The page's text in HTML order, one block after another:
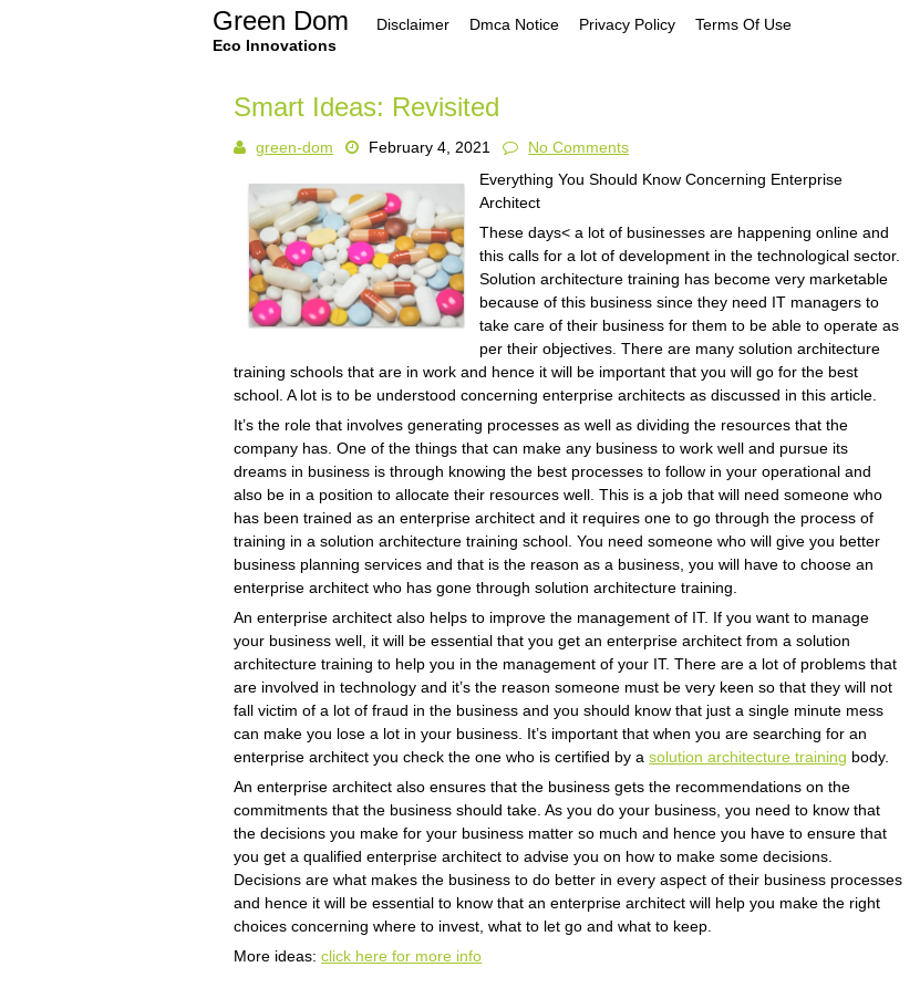
Green Dom
Eco Innovations
Disclaimer Dmca Notice Privacy Policy Terms Of Use
Smart Ideas: Revisited
green-dom February 4, 2021
No Comments
Everything You Should Know Concerning Enterprise
Architect
These days< a lot of businesses are happening online and
this calls for a lot of development in the technological sector.
Solution architecture training has become very marketable
because of this business since they need IT managers to
take care of their business for them to be able to operate as
per their objectives. There are many solution architecture
training schools that are in work and hence it will be important that you will go for the best
school. A lot is to be understood concerning enterprise architects as discussed in this article.
It’s the role that involves generating processes as well as dividing the resources that the
company has. One of the things that can make any business to work well and pursue its
dreams in business is through knowing the best processes to follow in your operational and
also be in a position to allocate their resources well. This is a job that will need someone who
has been trained as an enterprise architect and it requires one to go through the process of
training in a solution architecture training school. You need someone who will give you better
business planning services and that is the reason as a business, you will have to choose an
enterprise architect who has gone through solution architecture training.
An enterprise architect also helps to improve the management of IT. If you want to manage
your business well, it will be essential that you get an enterprise architect from a solution
architecture training to help you in the management of your IT. There are a lot of problems that
are involved in technology and it’s the reason someone must be very keen so that they will not
fall victim of a lot of fraud in the business and you should know that just a single minute mess
can make you lose a lot in your business. It’s important that when you are searching for an
enterprise architect you check the one who is certified by asolution architecture training body.
An enterprise architect also ensures that the business gets the recommendations on the
commitments that the business should take. As you do your business, you need to know that
the decisions you make for your business matter so much and hence you have to ensure that
you get a qualified enterprise architect to advise you on how to make some decisions.
Decisions are what makes the business to do better in every aspect of their business processes
and hence it will be essential to know that an enterprise architect will help you make the right
choices concerning where to invest, what to let go and what to keep.
More ideas:click here for more info